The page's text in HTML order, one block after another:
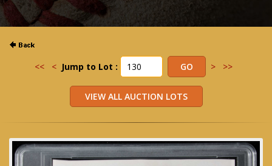
<< < Jump to Lot : > >>